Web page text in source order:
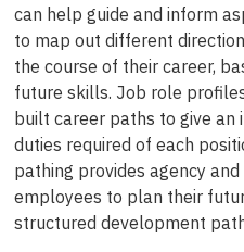
can help guide and inform
to map out different
the course of their career,
future skills. Job role
built career paths to give an
duties required of each
pathing provides agency
employees to plan their
structured development